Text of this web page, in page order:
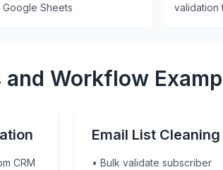
Sheets
validation
and Workflow
CRM
Email List Cleaning
• Bulk validate subscriber